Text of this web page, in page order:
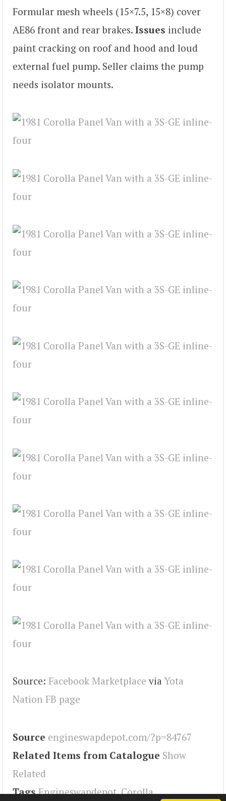
Formular mesh wheels (15×7.5, 15×8) cover
AE86 front and rear brakes. Issues include
paint cracking on roof and hood and loud
external fuel pump. Seller claims the pump
needs isolator mounts.
Source: Facebook Marketplace viaYota
Nation FB page
Source engineswapdepot.com/?p=84767
Related Items from Catalogue Show
Related
Tags Engineswapdepot,Corolla